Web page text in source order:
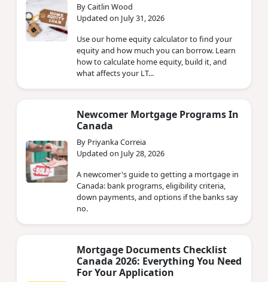
By Caitlin Wood
Updated on July 31, 2026
Use our home equity calculator to find your
equity and how much you can borrow. Learn
how to calculate home equity, build it, and
what affects your LT...
Newcomer Mortgage Programs In
Canada
By Priyanka Correia
Updated on July 28, 2026
A newcomer's guide to getting a mortgage in
Canada: bank programs, eligibility criteria,
down payments, and options if the banks say
no.
Mortgage Documents Checklist
Canada 2026: Everything You Need
For Your Application